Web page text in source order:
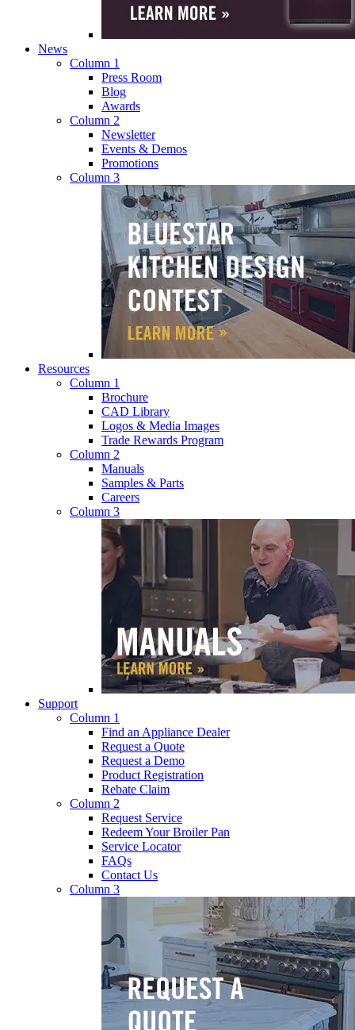
News
Column 1
Press Room
Blog
Awards
Column 2
Newsletter
Events & Demos
Promotions
Column 3
Resources
Column 1
Brochure
CAD Library
Logos & Media Images
Trade Rewards Program
Column 2
Manuals
Samples & Parts
Careers
Column 3
Support
Column 1
Find an Appliance Dealer
Request a Quote
Request a Demo
Product Registration
Rebate Claim
Column 2
Request Service
Redeem Your Broiler Pan
Service Locator
FAQs
Contact Us
Column 3